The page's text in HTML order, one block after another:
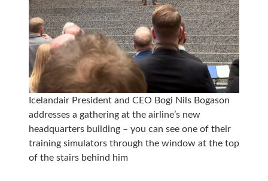
Icelandair President and CEO Bogi Nils Bogason
addresses a gathering at the airline’s new
headquarters building – you can see one of their
training simulators through the window at the top
of the stairs behind him